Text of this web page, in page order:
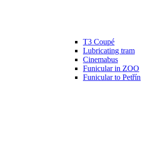
T3 Coupé
Lubricating tram
Cinemabus
Funicular in ZOO
Funicular to Petřín